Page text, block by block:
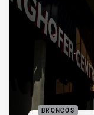
BRONCOS